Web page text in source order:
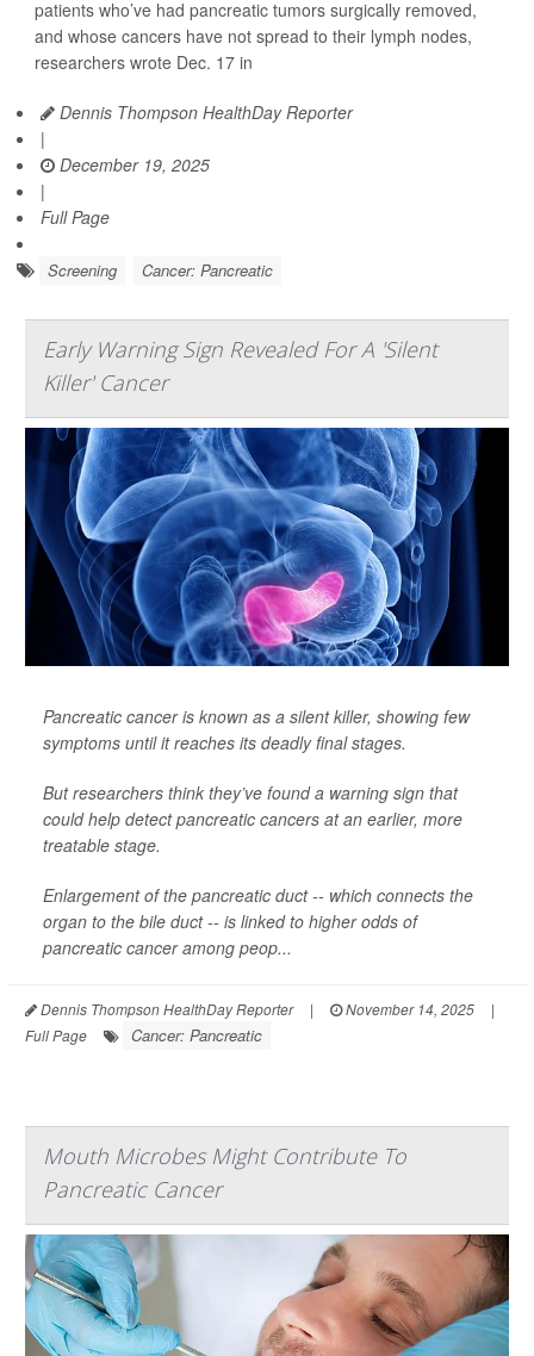
patients who’ve had pancreatic tumors surgically removed,
and whose cancers have not spread to their lymph nodes,
researchers wrote Dec. 17 in
Dennis Thompson HealthDay Reporter
|
December 19, 2025
|
Full Page
Screening Cancer: Pancreatic
Early Warning Sign Revealed For A 'Silent
Killer' Cancer
Pancreatic cancer is known as a silent killer, showing few
symptoms until it reaches its deadly final stages.
But researchers think they’ve found a warning sign that
could help detect pancreatic cancers at an earlier, more
treatable stage.
Enlargement of the pancreatic duct -- which connects the
organ to the bile duct -- is linked to higher odds of
pancreatic cancer among peop...
Dennis Thompson HealthDay Reporter | November 14, 2025
|
Full Page
Cancer: Pancreatic
Mouth Microbes Might Contribute To
Pancreatic Cancer